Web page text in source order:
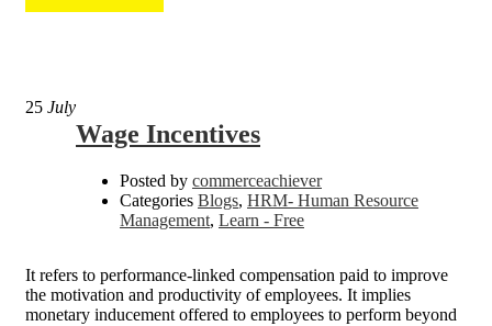
25 July
Wage Incentives
Posted by commerceachiever
Categories Blogs, HRM- Human Resource
Management, Learn - Free
It refers to performance-linked compensation paid to improve
the motivation and productivity of employees. It implies
monetary inducement offered to employees to perform beyond